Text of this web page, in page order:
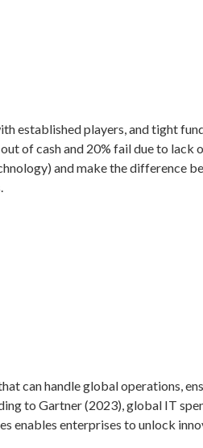
established players, and tight
of cash and 20% fail due to
and make the difference
can handle global operations,
to Gartner (2023), global IT
enables enterprises to unlock